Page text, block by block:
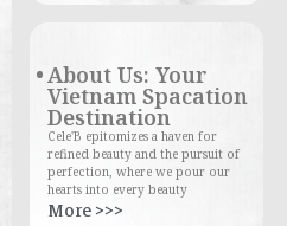
About Us: Your
Vietnam Spacation
Destination
Cele'B epitomizes a haven for
refined beauty and the pursuit of
perfection, where we pour our
hearts into every beauty
More >>>